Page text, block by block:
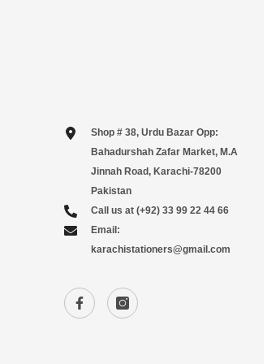
Shop # 38, Urdu Bazar Opp:
Bahadurshah Zafar Market, M.A
Jinnah Road, Karachi-78200
Pakistan
Call us at (+92) 33 99 22 44 66
Email:
karachistationers@gmail.com